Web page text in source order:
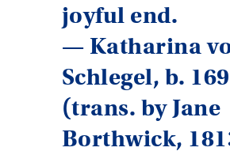
joyful end.
— Katharina
Schlegel, b.
(trans. by Jane
Borthwick,